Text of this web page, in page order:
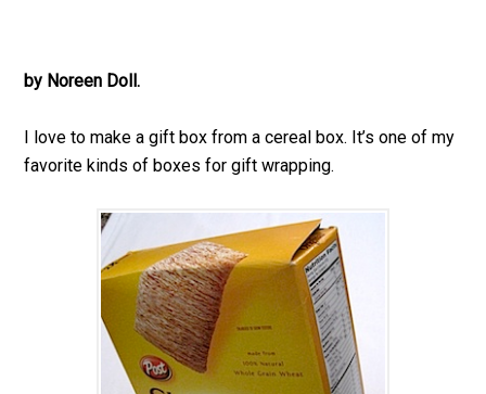
by Noreen Doll.
I love to make a gift box from a cereal box. It’s one of my
favorite kinds of boxes for gift wrapping.